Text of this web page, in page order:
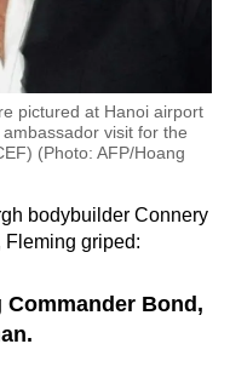
pictured at Hanoi airport
visit for the
(Photo: AFP/Hoang
bodybuilder Connery
Fleming griped:
Bond,